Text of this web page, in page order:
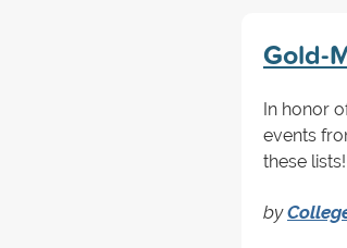
Gold-
In honor
events
these lists!
by